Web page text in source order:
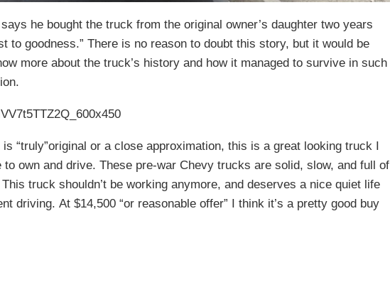
he bought the truck from the original owner’s daughter two years
to goodness.” There is no reason to doubt this story, but it would be
more about the truck’s history and how it managed to survive in such
“truly”original or a close approximation, this is a great looking truck I
to own and drive. These pre-war Chevy trucks are solid, slow, and full of
truck shouldn’t be working anymore, and deserves a nice quiet life
driving. At $14,500 “or reasonable offer” I think it’s a pretty good buy